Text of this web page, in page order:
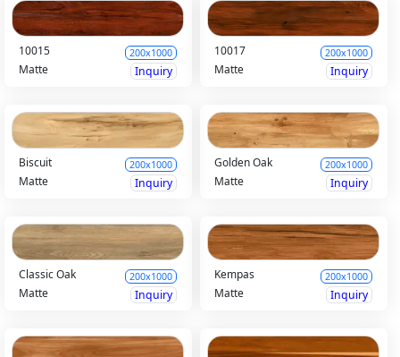
10015 200x1000
Matte Inquiry
10017 200x1000
Matte Inquiry
Biscuit 200x1000
Matte Inquiry
Golden Oak 200x1000
Matte Inquiry
Classic Oak 200x1000
Matte Inquiry
Kempas 200x1000
Matte Inquiry